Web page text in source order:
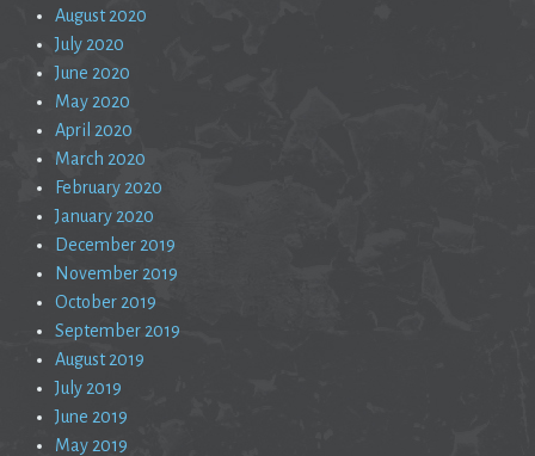
August 2020
July 2020
June 2020
May 2020
April 2020
March 2020
February 2020
January 2020
December 2019
November 2019
October 2019
September 2019
August 2019
July 2019
June 2019
May 2019